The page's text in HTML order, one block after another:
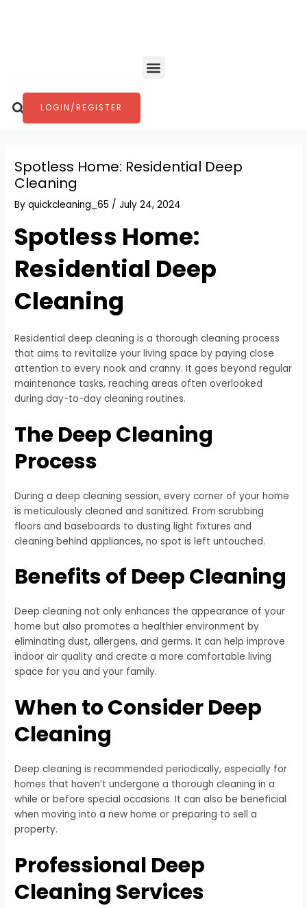
Menu
Search
LOGIN/REGISTER
Spotless Home: Residential Deep
Cleaning
Byquickcleaning_65 /July 24, 2024
Spotless Home:
Residential Deep
Cleaning
Residential deep cleaning is a thorough cleaning process
that aims to revitalize your living space by paying close
attention to every nook and cranny. It goes beyond regular
maintenance tasks, reaching areas often overlooked
during day-to-day cleaning routines.
The Deep Cleaning
Process
During a deep cleaning session, every corner of your home
is meticulously cleaned and sanitized. From scrubbing
floors and baseboards to dusting light fixtures and
cleaning behind appliances, no spot is left untouched.
Benefits of Deep Cleaning
Deep cleaning not only enhances the appearance of your
home but also promotes a healthier environment by
eliminating dust, allergens, and germs. It can help improve
indoor air quality and create a more comfortable living
space for you and your family.
When to Consider Deep
Cleaning
Deep cleaning is recommended periodically, especially for
homes that haven’t undergone a thorough cleaning in a
while or before special occasions. It can also be beneficial
when moving into a new home or preparing to sell a
property.
Professional Deep
Cleaning Services